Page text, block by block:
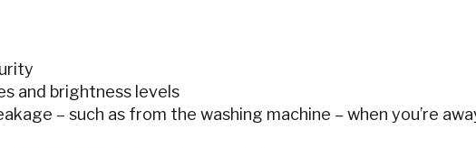
and brightness levels
– such as from the washing machine – when you’re